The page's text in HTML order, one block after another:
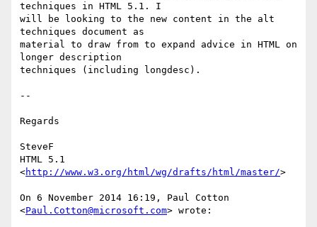
techniques in HTML 5.1. I
will be looking to the new content in the alt
techniques document as
material to draw from to expand advice in HTML on
longer description
techniques (including longdesc).
--
Regards
SteveF
HTML 5.1
<http://www.w3.org/html/wg/drafts/html/master/>
On 6 November 2014 16:19, Paul Cotton
<Paul.Cotton@microsoft.com> wrote: